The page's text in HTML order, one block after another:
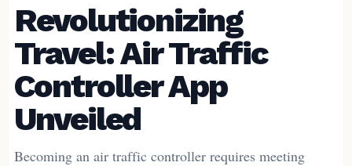
Revolutionizing
Travel: Air Traffic
Controller App
Unveiled
Becoming an air traffic controller requires meeting